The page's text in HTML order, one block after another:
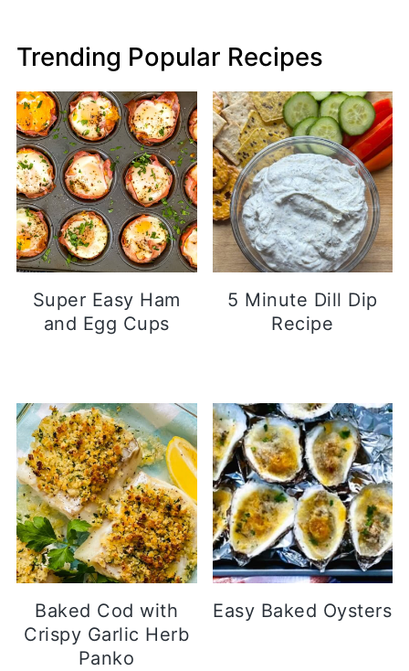
Trending Popular Recipes
Super Easy Ham
and Egg Cups
5 Minute Dill Dip
Recipe
Baked Cod with
Crispy Garlic Herb
Panko
Easy Baked Oysters